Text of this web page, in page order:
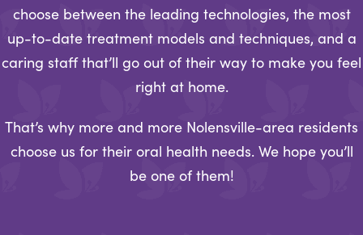
choose between the leading technologies, the most
up-to-date treatment models and techniques, and a
caring staff that’ll go out of their way to make you feel
right at home.
That’s why more and more Nolensville-area residents
choose us for their oral health needs. We hope you’ll
be one of them!